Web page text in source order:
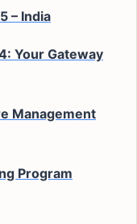
– India
Your Gateway
Management
Program